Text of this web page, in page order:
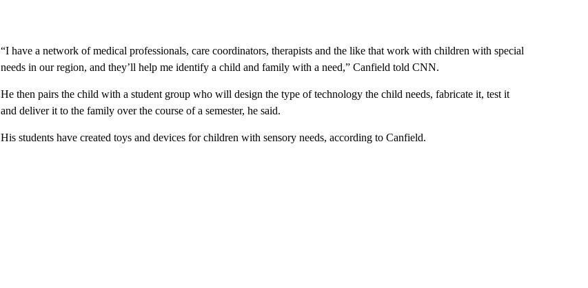
“I have a network of medical professionals, care coordinators, therapists and the like that work with children with special
needs in our region, and they’ll help me identify a child and family with a need,” Canfield told CNN.
He then pairs the child with a student group who will design the type of technology the child needs, fabricate it, test it
and deliver it to the family over the course of a semester, he said.
His students have created toys and devices for children with sensory needs, according to Canfield.